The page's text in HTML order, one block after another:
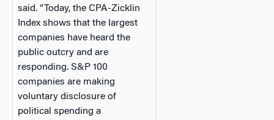
said. “Today, the CPA-Zicklin
Index shows that the largest
companies have heard the
public outcry and are
responding. S&P 100
companies are making
voluntary disclosure of
political spending a